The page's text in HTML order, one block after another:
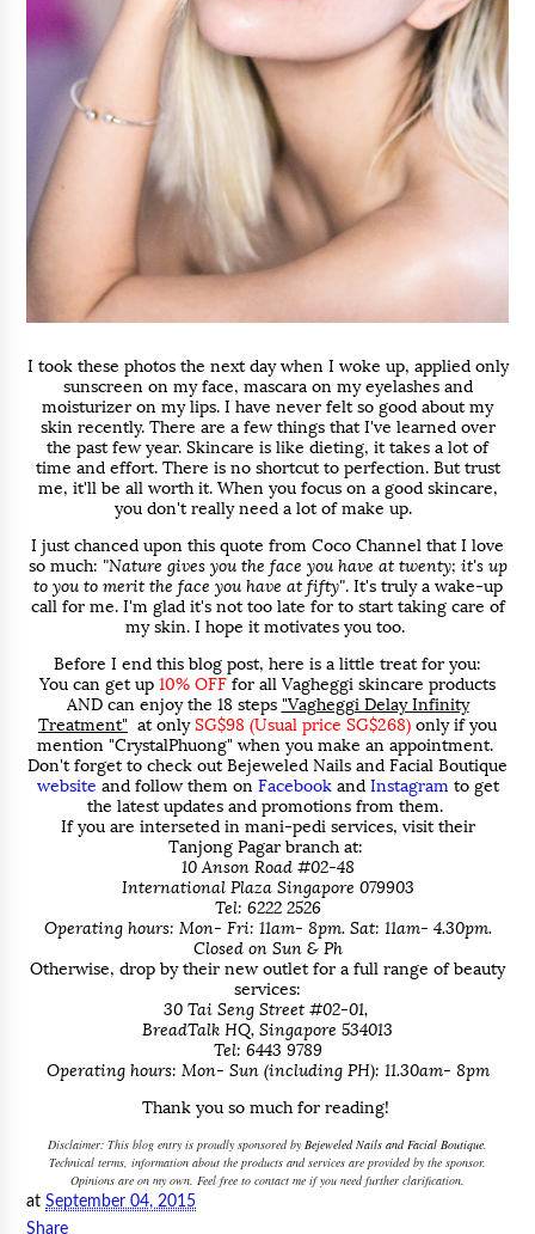
I took these photos the next day when I woke up, applied only
sunscreen on my face, mascara on my eyelashes and
moisturizer on my lips. I have never felt so good about my
skin recently. There are a few things that I've learned over
the past few year. Skincare is like dieting, it takes a lot of
time and effort. There is no shortcut to perfection. But trust
me, it'll be all worth it. When you focus on a good skincare,
you don't really need a lot of make up.
I just chanced upon this quote from Coco Channel that I love
so much: "Nature gives you the face you have at twenty; it's up
to you to merit the face you have at fifty". It's truly a wake-up
call for me. I'm glad it's not too late for to start taking care of
my skin. I hope it motivates you too.
Before I end this blog post, here is a little treat for you:
You can get up 10% OFF for all Vagheggi skincare products
AND can enjoy the 18 steps "Vagheggi Delay Infinity
Treatment" at only SG$98 (Usual price SG$268) only if you
mention "CrystalPhuong" when you make an appointment.
Don't forget to check out Bejeweled Nails and Facial Boutique
website and follow them on Facebookand Instagram to get
the latest updates and promotions from them.
If you are interseted in mani-pedi services, visit their
Tanjong Pagar branch at:
10 Anson Road #02-48
International Plaza Singapore 079903
Tel: 6222 2526
Operating hours: Mon- Fri: 11am- 8pm. Sat: 11am- 4.30pm.
Closed on Sun & Ph
Otherwise, drop by their new outlet for a full range of beauty
services:
30 Tai Seng Street #02-01,
BreadTalk HQ, Singapore 534013
Tel: 6443 9789
Operating hours: Mon- Sun (including PH): 11.30am- 8pm
Thank you so much for reading!
Disclaimer: This blog entry is proudly sponsored byBejeweled Nails and Facial Boutique
Technical terms, information about the products and services are provided by the sponsor.
Opinions are on my own. Feel free to contact me if you need further clarification.
atSeptember 04, 2015
Share